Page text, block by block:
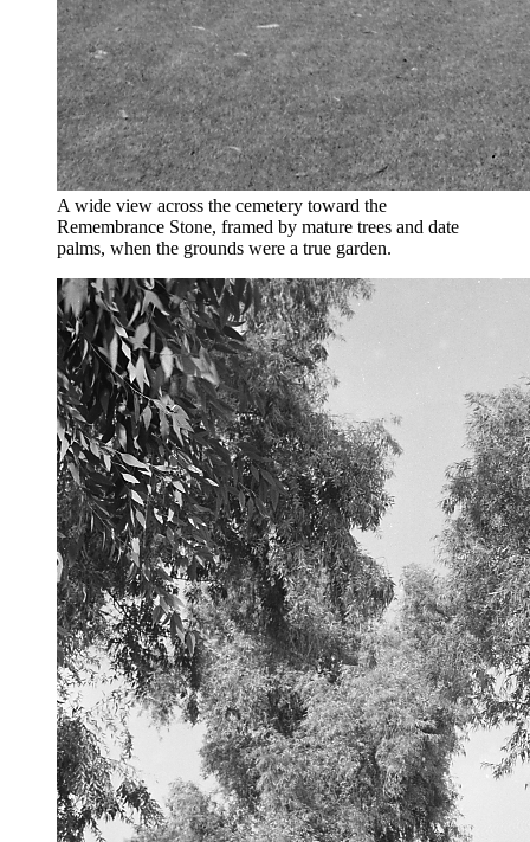
A wide view across the cemetery toward the
Remembrance Stone, framed by mature trees and date
palms, when the grounds were a true garden.